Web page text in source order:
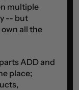
multiple
-- but
all the
ADD and
place;